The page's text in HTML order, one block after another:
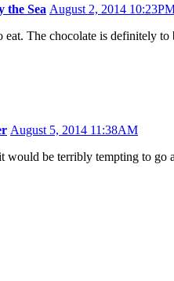
the Sea August 2, 2014
eat. The chocolate is definitely
August 5, 2014 11:38AM
would be terribly tempting to go